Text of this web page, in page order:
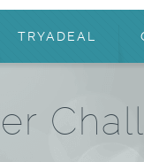
TRYADEAL